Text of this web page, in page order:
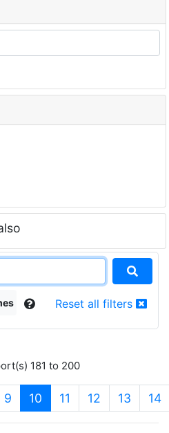
Reset all filters
181 to 200
9 10 (current)
11 12 13 14